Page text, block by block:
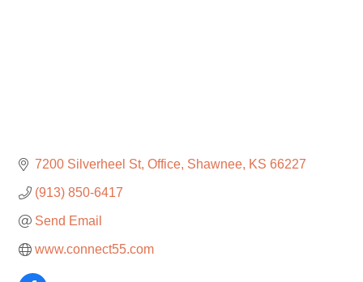
7200 Silverheel St Office Shawnee KS 66227
(913) 850-6417
Send Email
www.connect55.com